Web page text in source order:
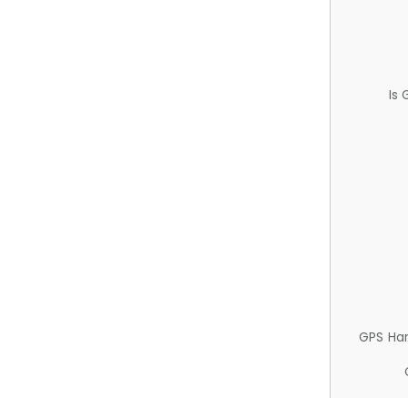
Is
GPS